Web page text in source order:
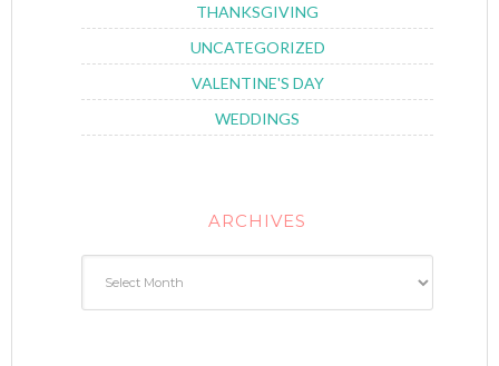
THANKSGIVING
UNCATEGORIZED
VALENTINE'S DAY
WEDDINGS
ARCHIVES